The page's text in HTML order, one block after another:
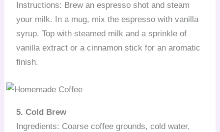
Instructions: Brew an espresso shot and steam
your milk. In a mug, mix the espresso with vanilla
syrup. Top with steamed milk and a sprinkle of
vanilla extract or a cinnamon stick for an aromatic
finish.
5. Cold Brew
Ingredients: Coarse coffee grounds, cold water,